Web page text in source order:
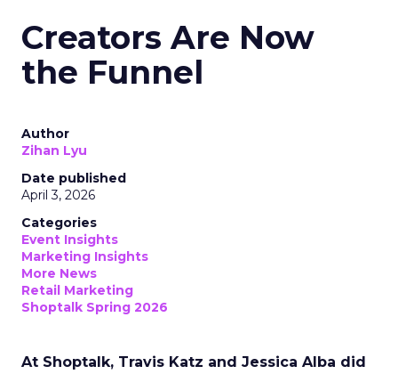
Creators Are Now
the Funnel
Author
Zihan Lyu
Date published
April 3, 2026
Categories
Event Insights
Marketing Insights
More News
Retail Marketing
Shoptalk Spring 2026
At Shoptalk, Travis Katz and Jessica Alba did